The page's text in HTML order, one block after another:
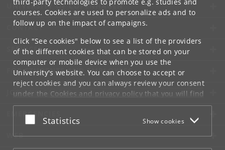
courses. Cookies are used to personalize ads and to
follow up on the impact of campaigns.
Click "See cookies" below to see a list of the providers
of the different cookies that can be stored on your
computer or mobile device when you use the
University's website. You can choose to accept or
reject cookies and you can always review your consent
under the Cookies and privacy policythat you will find
at the bottom of each page.
Google privacy policy
Accept or reject
Statistics Show cookies
UNIVERSITY OF COPENHAGEN
CONTACT
SERVICES
FOR STUDENTS AND EMPLOYEES
JOB AND CAREER
EMERGENCIES
WEB